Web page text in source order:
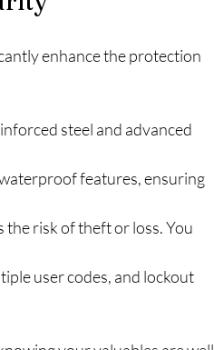
enhance the protection
steel and advanced
features, ensuring
the risk of theft or loss. You
user codes, and lockout